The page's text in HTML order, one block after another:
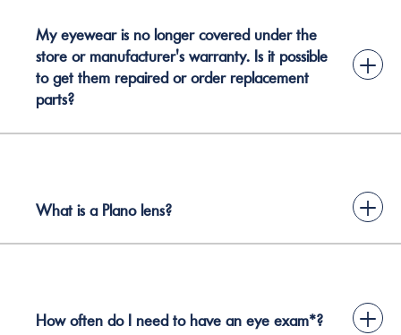
My eyewear is no longer covered under the
store or manufacturer's warranty. Is it possible
to get them repaired or order replacement
parts?
+
What is a Plano lens? +
How often do I need to have an eye exam*? +